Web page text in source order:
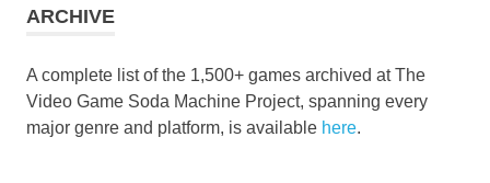
ARCHIVE
A complete list of the 1,500+ games archived at The
Video Game Soda Machine Project, spanning every
major genre and platform, is available here.